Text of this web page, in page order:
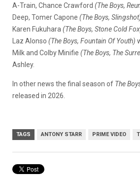
A-Train, Chance Crawford (The Boys,
Deep, Tomer Capone (The Boys,
Karen Fukuhara (The Boys, Stone Cold
Laz Alonso (The Boys, Fountain Of Youth)
Milk and Colby Minifie (The Boys, The
Ashley.
In other news the final season of The
released in 2026.
TAGS ANTONY STARR PRIME VIDEO